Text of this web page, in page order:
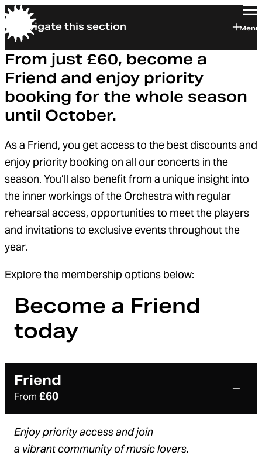
Orchestra of the Age of Enlightenment Menu
Navigate this section
From just £60, become a
Friend and enjoy priority
booking for the whole season
until October.
As a Friend, you get access to the best discounts and
enjoy priority booking on all our concerts in the
season. You’ll also benefit from a unique insight into
the inner workings of the Orchestra with regular
rehearsal access, opportunities to meet the players
and invitations to exclusive events throughout the
year.
Explore the membership options below:
Become a Friend
today
Friend
From £60
Enjoy priority access andjoin
a vibrantcommunity of music lovers.